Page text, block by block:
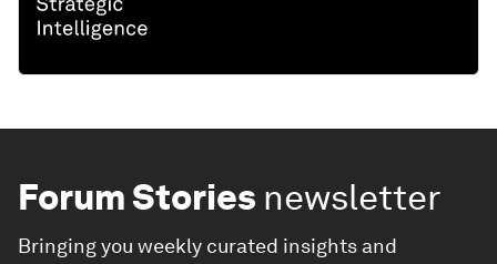
Forum Stories newsletter
Bringing you weekly curated insights and